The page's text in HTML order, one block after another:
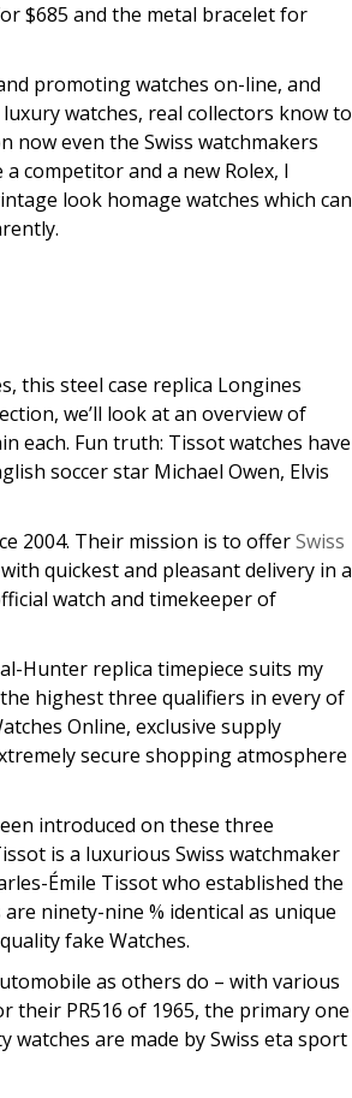
$685 and the metal bracelet for
promoting watches on-line, and
watches, real collectors know to
now even the Swiss watchmakers
competitor and a new Rolex, I
look homage watches which can
this steel case replica Longines
we’ll look at an overview of
each. Fun truth: Tissot watches have
soccer star Michael Owen, Elvis
2004. Their mission is to offerSwiss
quickest and pleasant delivery in a
watch and timekeeper of
Hunter replica timepiece suits my
highest three qualifiers in every of
Online, exclusive supply
secure shopping atmosphere
introduced on these three
is a luxurious Swiss watchmaker
Émile Tissot who established the
ninety-nine % identical as unique
fake Watches.
as others do – with various
their PR516 of 1965, the primary one
are made by Swiss eta sport